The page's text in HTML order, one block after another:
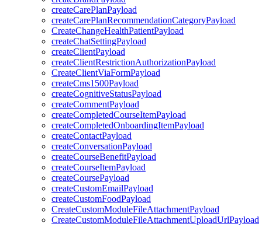
createCarePlanPayload
createCarePlanRecommendationCategoryPayload
CreateChangeHealthPatientPayload
createChatSettingPayload
createClientPayload
createClientRestrictionAuthorizationPayload
CreateClientViaFormPayload
createCms1500Payload
createCognitiveStatusPayload
createCommentPayload
createCompletedCourseItemPayload
createCompletedOnboardingItemPayload
createContactPayload
createConversationPayload
createCourseBenefitPayload
createCourseItemPayload
createCoursePayload
createCustomEmailPayload
createCustomFoodPayload
CreateCustomModuleFileAttachmentPayload
CreateCustomModuleFileAttachmentUploadUrlPayload